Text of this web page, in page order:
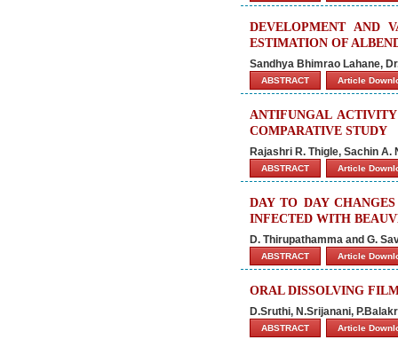
DEVELOPMENT AND
ESTIMATION OF
Sandhya Bhimrao Lahane,
ABSTRACT Article
ANTIFUNGAL
COMPARATIVE STUDY
Rajashri R. Thigle, Sachin A.
ABSTRACT Article
DAY TO DAY
INFECTED WITH
D. Thirupathamma and G.
ABSTRACT Article
ORAL DISSOLVING
D.Sruthi, N.Srijanani,
ABSTRACT Article